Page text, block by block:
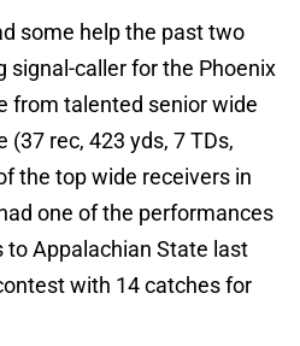
some help the past two
signal-caller for the Phoenix
from talented senior wide
rec, 423 yds, 7 TDs,
the top wide receivers in
one of the performances
to Appalachian State last
with 14 catches for